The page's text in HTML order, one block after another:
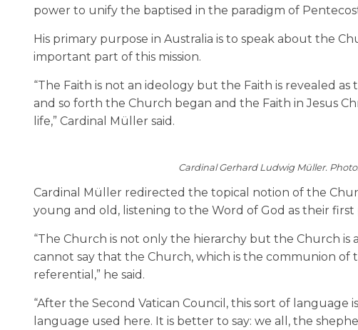
power to unify the baptised in the paradigm of
His primary purpose in Australia is to speak about the
important part of this mission.
“The Faith is not an ideology but the Faith is revealed
and so forth the Church began and the Faith in Jesus
life,” Cardinal Müller said.
Cardinal Gerhard Ludwig Müller.
Cardinal Müller redirected the topical notion of the
young and old, listening to the Word of God as their first
“The Church is not only the hierarchy but the Church
cannot say that the Church, which is the communion of
referential,” he said.
“After the Second Vatican Council, this sort of
language used here. It is better to say: we all, the